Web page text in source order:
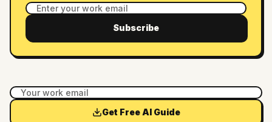
Subscribe
Get Free AI Guide